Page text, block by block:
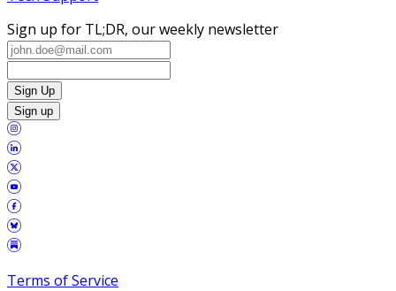
Sign up for TL;DR, our weekly newsletter
Sign Up
Sign up
Terms of Service